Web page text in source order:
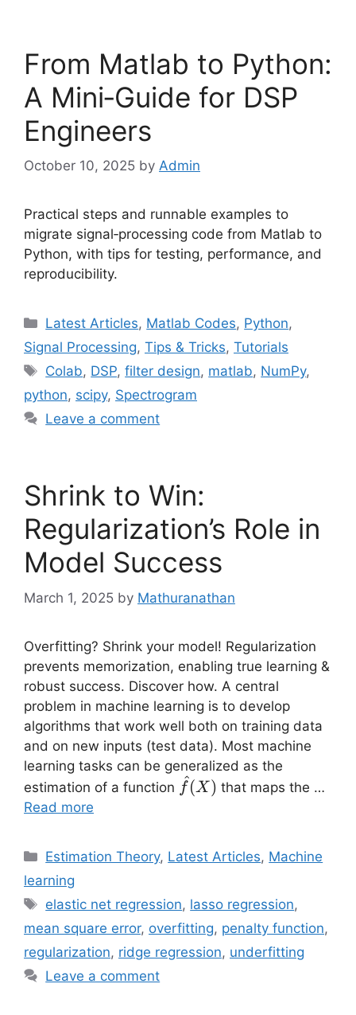
From Matlab to Python:
A Mini‑Guide for DSP
Engineers
October 10, 2025 by Admin
Practical steps and runnable examples to
migrate signal‑processing code from Matlab to
Python, with tips for testing, performance, and
reproducibility.
Categories
Latest Articles, Matlab Codes, Python,
Signal Processing, Tips & Tricks, Tutorials
Tags
Colab, DSP,filter design, matlab, NumPy,
python, scipy, Spectrogram
Leave a comment
Shrink to Win:
Regularization’s Role in
Model Success
March 1, 2025 by Mathuranathan
Overfitting? Shrink your model! Regularization
prevents memorization, enabling true learning &
robust success. Discover how. A central
problem in machine learning is to develop
algorithms that work well both on training data
and on new inputs (test data). Most machine
learning tasks can be generalized as the
estimation of a function \hat{f}
f
^(X ) that maps the …
Read more
Categories
Estimation Theory, Latest Articles, Machine
learning
Tags
elastic net regression, lasso regression,
mean square error, overfitting, penalty function,
regularization, ridge regression, underfitting
Leave a comment